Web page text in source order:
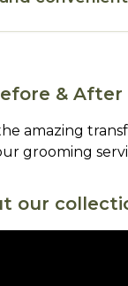
& After
amazing
grooming
our